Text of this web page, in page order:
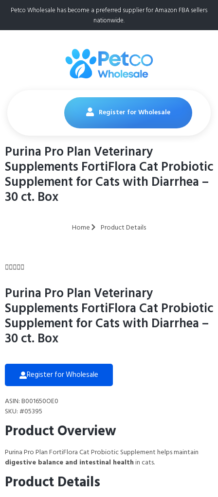
Petco Wholesale has become a preferred supplier for Amazon FBA sellers
nationwide.
Register for Wholesale
Purina Pro Plan Veterinary
Supplements FortiFlora Cat Probiotic
Supplement for Cats with Diarrhea –
30 ct. Box
Home Product Details

Purina Pro Plan Veterinary
Supplements FortiFlora Cat Probiotic
Supplement for Cats with Diarrhea –
30 ct. Box
Register for Wholesale
ASIN: B001650OE0
SKU: #05395
Product Overview
Purina Pro Plan FortiFlora Cat Probiotic Supplement helps maintain
digestive balance and intestinal healthin cats.
Product Details